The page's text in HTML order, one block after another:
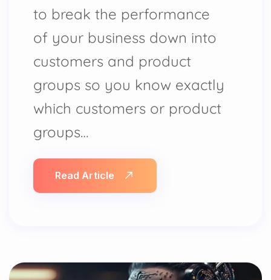
to break the performance
of your business down into
customers and product
groups so you know exactly
which customers or product
groups…
Read Article